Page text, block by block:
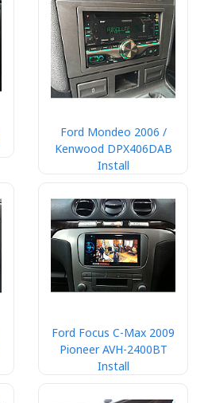
Ford Mondeo 2006 /
Kenwood DPX406DAB
Install
Ford Focus C-Max 2009
Pioneer AVH-2400BT
Install